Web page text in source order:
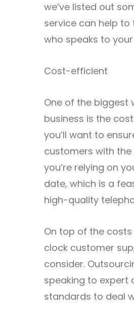
we’ve listed out
service can help to
who speaks to
Cost-efficient
One of the biggest
business is the
you’ll want to
customers with
you’re relying on
date, which is a
high-quality
On top of the
clock customer
consider.
speaking to expert
standards to deal